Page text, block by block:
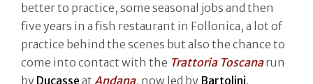
better to practice, some seasonal jobs and then
five years in a fish restaurant in Follonica, a lot of
practice behind the scenes but also the chance to
come into contact with the Trattoria Toscanarun
by Ducasse at Andana, now led by Bartolini.